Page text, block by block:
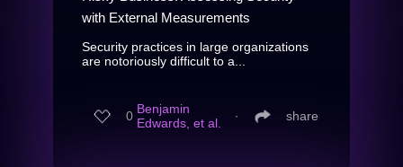
with External Measurements
Security practices in large organizations
are notoriously difficult to a...
0 Benjamin
Edwards, et al.
∙ share